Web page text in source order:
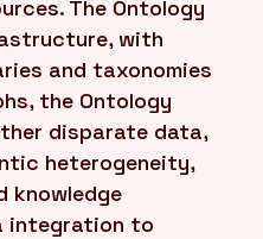
The Ontology
with
and taxonomies
the Ontology
disparate data,
heterogeneity,
knowledge
integration to